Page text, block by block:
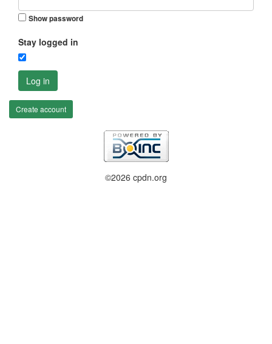
Show password
Stay logged in
Log in
Create account
©2026 cpdn.org